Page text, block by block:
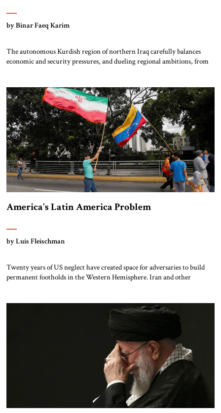
by Binar Faeq Karim
The autonomous Kurdish region of northern Iraq carefully balances
economic and security pressures, and dueling regional ambitions, from
America's Latin America Problem
by Luis Fleischman
Twenty years of US neglect have created space for adversaries to build
permanent footholds in the Western Hemisphere. Iran and other
Nexus Recent testimony from Hugo “Pollo” Carvajal, Venezuela’s former
intelligence chief, reveals the depth of Iran-Venezuela […]